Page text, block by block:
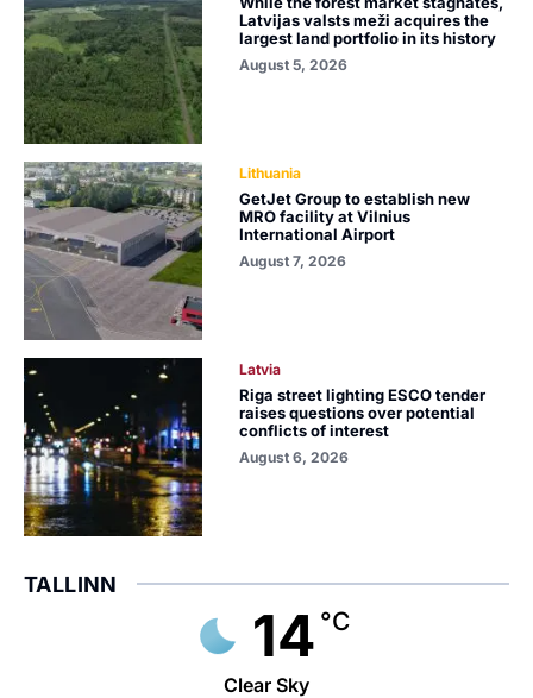
Latvijas valsts meži acquires the
largest land portfolio in its history
August 5, 2026
Lithuania
GetJet Group to establish new
MRO facility at Vilnius
International Airport
August 7, 2026
Latvia
Riga street lighting ESCO tender
raises questions over potential
conflicts of interest
August 6, 2026
TALLINN
14 °C
Clear Sky